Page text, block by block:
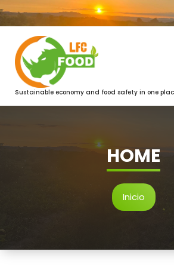
Sustainable economy and food safety in one
HOME
Inicio